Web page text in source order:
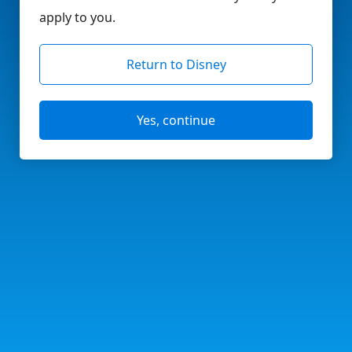
apply to you.
Return to Disney
Yes, continue